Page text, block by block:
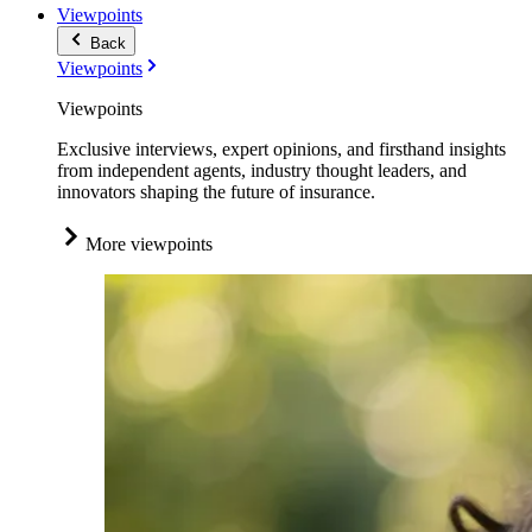
Viewpoints
Back
Viewpoints
Viewpoints
Exclusive interviews, expert opinions, and firsthand insights
from independent agents, industry thought leaders, and
innovators shaping the future of insurance.
More viewpoints